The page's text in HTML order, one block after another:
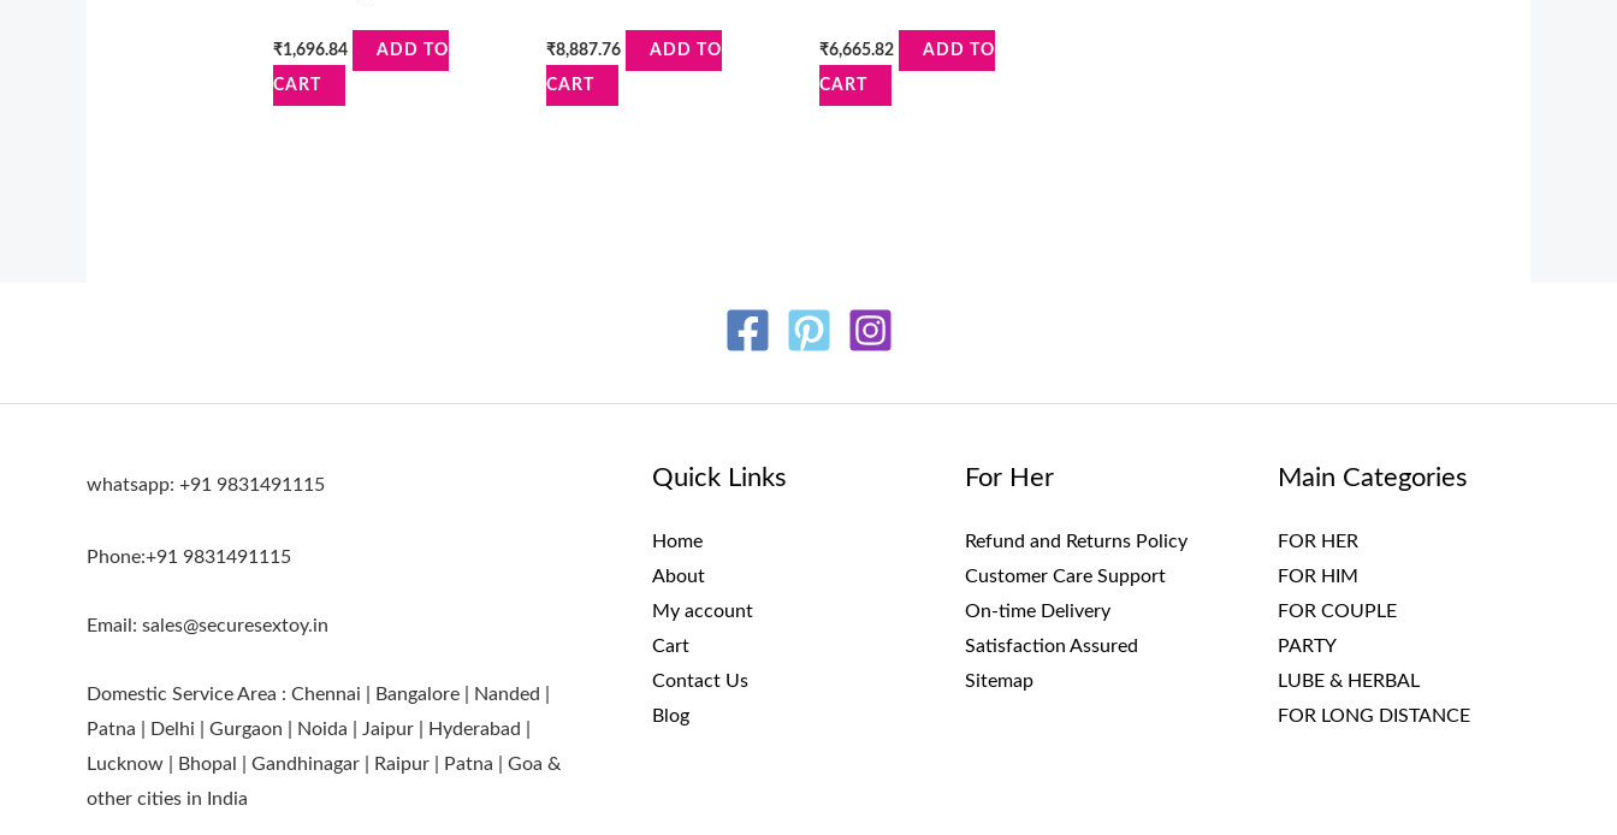
₹1,696.84 ADD TO
CART
₹8,887.76 ADD TO
CART
₹6,665.82 ADD TO
CART
whatsapp: +91 9831491115
Phone:+91 9831491115
Email: sales@securesextoy.in
Domestic Service Area : Chennai | Bangalore | Nanded |
Patna | Delhi | Gurgaon | Noida | Jaipur | Hyderabad |
Lucknow | Bhopal | Gandhinagar | Raipur | Patna | Goa &
other cities in India
Quick Links
Home
About
My account
Cart
Contact Us
Blog
For Her
Refund and Returns Policy
Customer Care Support
On-time Delivery
Satisfaction Assured
Sitemap
Main Categories
FOR HER
FOR HIM
FOR COUPLE
PARTY
LUBE & HERBAL
FOR LONG DISTANCE